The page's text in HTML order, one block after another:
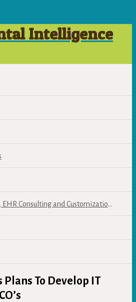
Intelligence
Healthcare IT, EHR Consulting and Customization Services
Plans To Develop IT